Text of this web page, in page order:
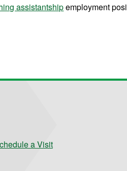
assistantshipemployment
a Visit